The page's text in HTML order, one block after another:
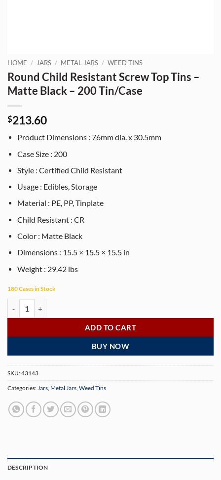
HOME / JARS / METAL JARS / WEED TINS
Round Child Resistant Screw Top Tins –
Matte Black – 200 Tin/Case
$213.60
Product Dimensions : 76mm dia. x 30.5mm
Case Size : 200
Style : Certified Child Resistant
Usage : Edibles, Storage
Material : PE, PP, Tinplate
Child Resistant : CR
Color : Matte Black
Dimensions : 15.5 × 15.5 × 15.5 in
Weight : 29.42 lbs
180 Cases in Stock
ADD TO CART
BUY NOW
SKU:43143
Categories:Jars, Metal Jars, Weed Tins
DESCRIPTION